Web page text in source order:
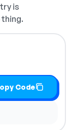
is
Code